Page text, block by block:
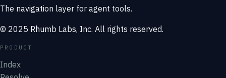
The navigation layer for agent tools.
© 2025 Rhumb Labs, Inc. All rights reserved.
PRODUCT
Index